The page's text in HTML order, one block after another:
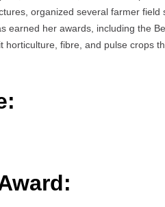
organized several farmer field
earned her awards, including the
horticulture, fibre, and pulse crops